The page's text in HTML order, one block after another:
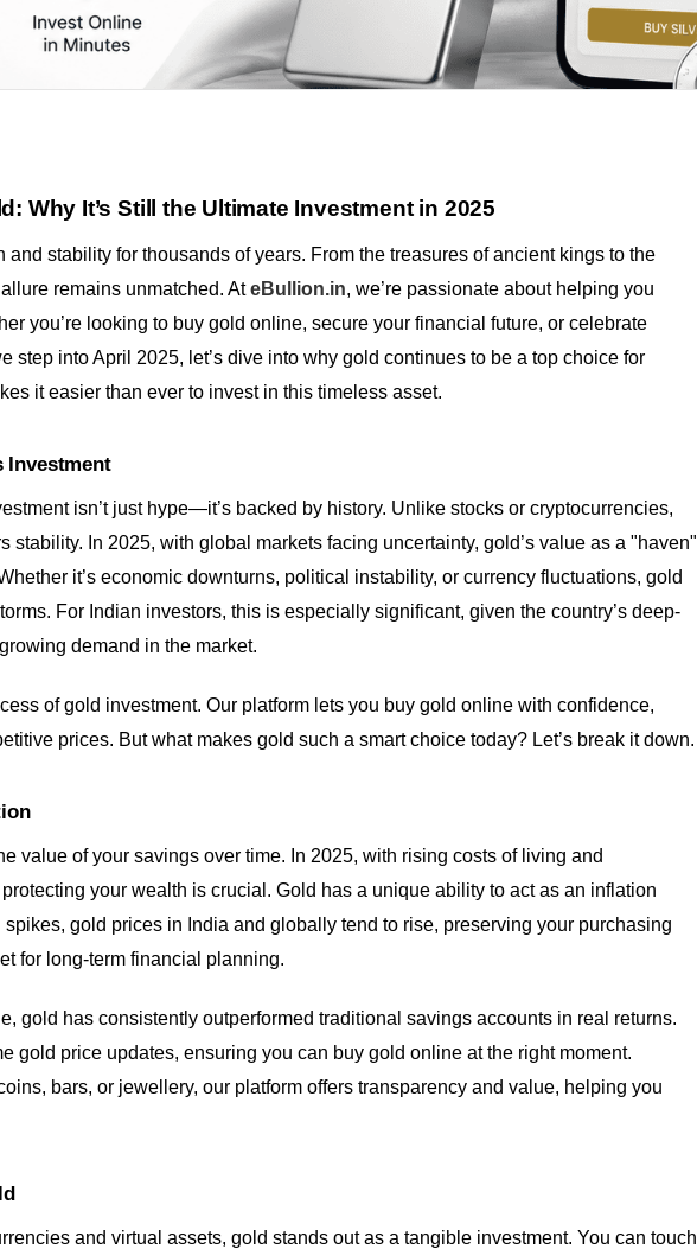
Why It’s Still the Ultimate Investment in 2025
stability for thousands of years. From the treasures of ancient kings to the
remains unmatched. AteBullion.in, we’re passionate about helping you
you’re looking to buy gold online, secure your financial future, or celebrate
step into April 2025, let’s dive into why gold continues to be a top choice for
it easier than ever to invest in this timeless asset.
Investment
isn’t just hype—it’s backed by history. Unlike stocks or cryptocurrencies,
stability. In 2025, with global markets facing uncertainty, gold’s value as a "haven"
it’s economic downturns, political instability, or currency fluctuations, gold
For Indian investors, this is especially significant, given the country’s deep-
demand in the market.
of gold investment. Our platform lets you buy gold online with confidence,
prices. But what makes gold such a smart choice today? Let’s break it down.
value of your savings over time. In 2025, with rising costs of living and
your wealth is crucial. Gold has a unique ability to act as an inflation
gold prices in India and globally tend to rise, preserving your purchasing
for long-term financial planning.
gold has consistently outperformed traditional savings accounts in real returns.
gold price updates, ensuring you can buy gold online at the right moment.
bars, or jewellery, our platform offers transparency and value, helping you
and virtual assets, gold stands out as a tangible investment. You can touch